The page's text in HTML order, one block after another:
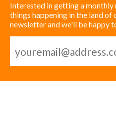
Interested in getting a
things happening in the land of
newsletter and we'll be happy